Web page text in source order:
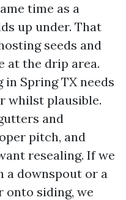
time as a
up under. That
seeds and
at the drip area.
Spring TX needs
whilst plausible.
and
pitch, and
resealing. If we
a downspout or a
onto siding, we